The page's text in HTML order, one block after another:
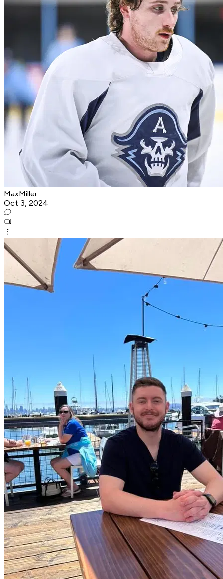
MaxMiller
Oct 3, 2024